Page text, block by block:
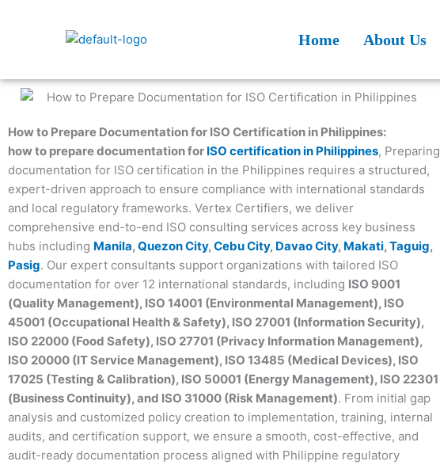
Home About Us
How to Prepare Documentation for ISO Certification in Philippines:
how to prepare documentation for ISO certification in Philippines, Preparing
documentation for ISO certification in the Philippines requires a structured,
expert-driven approach to ensure compliance with international standards
and local regulatory frameworks. Vertex Certifiers, we deliver
comprehensive end-to-end ISO consulting services across key business
hubs including Manila,Quezon City,Cebu City, Davao City, Makati,Taguig,
Pasig. Our expert consultants support organizations with tailored ISO
documentation for over 12 international standards, including ISO 9001
(Quality Management), ISO 14001 (Environmental Management), ISO
45001 (Occupational Health & Safety), ISO 27001 (Information Security),
ISO 22000 (Food Safety), ISO 27701 (Privacy Information Management),
ISO 20000 (IT Service Management), ISO 13485 (Medical Devices), ISO
17025 (Testing & Calibration), ISO 50001 (Energy Management), ISO 22301
(Business Continuity), and ISO 31000 (Risk Management). From initial gap
analysis and customized policy creation to implementation, training, internal
audits, and certification support, we ensure a smooth, cost-effective, and
audit-ready documentation process aligned with Philippine regulatory